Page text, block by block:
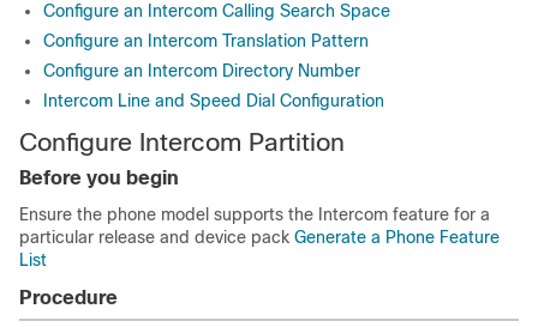
Configure an Intercom Calling Search Space
Configure an Intercom Translation Pattern
Configure an Intercom Directory Number
Intercom Line and Speed Dial Configuration
Configure Intercom Partition
Before you begin
Ensure the phone model supports the Intercom feature for a
particular release and device pack Generate a Phone Feature
List
Procedure